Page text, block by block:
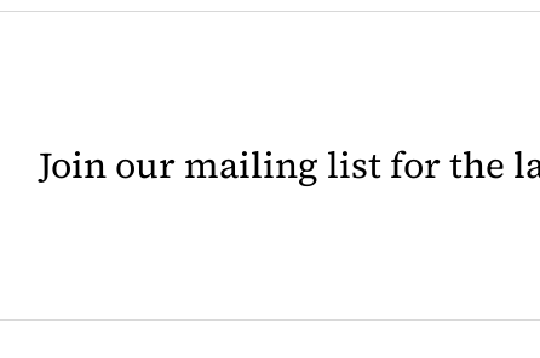
Join our mailing list for the